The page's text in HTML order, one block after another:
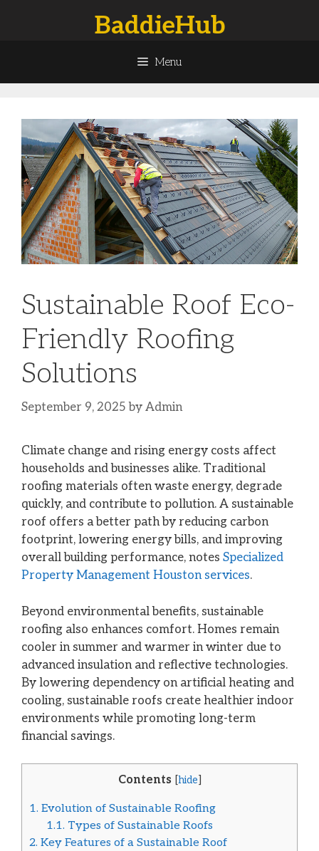
BaddieHub
Menu
Sustainable Roof Eco-
Friendly Roofing
Solutions
September 9, 2025 by Admin
Climate change and rising energy costs affect
households and businesses alike. Traditional
roofing materials often waste energy, degrade
quickly, and contribute to pollution. A sustainable
roof offers a better path by reducing carbon
footprint, lowering energy bills, and improving
overall building performance, notes Specialized
Property Management Houston services.
Beyond environmental benefits, sustainable
roofing also enhances comfort. Homes remain
cooler in summer and warmer in winter due to
advanced insulation and reflective technologies.
By lowering dependency on artificial heating and
cooling, sustainable roofs create healthier indoor
environments while promoting long-term
financial savings.
Contents [hide
1. Evolution of Sustainable Roofing
1.1. Types of Sustainable Roofs
2. Key Features of a Sustainable Roof